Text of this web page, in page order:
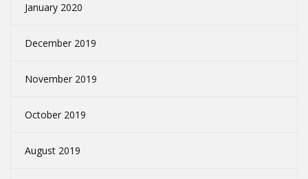
January 2020
December 2019
November 2019
October 2019
August 2019